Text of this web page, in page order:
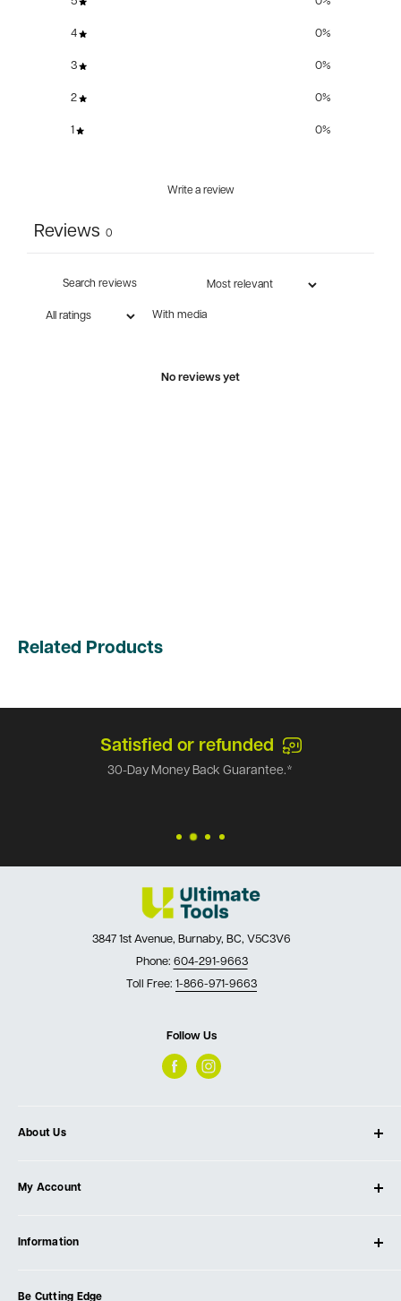
4 0%
3 0%
2 0%
1 0%
Write a review
Reviews 0
With media
No reviews yet
Related Products
Satisfied or refunded
30-Day Money Back Guarantee.*
3847 1st Avenue, Burnaby, BC, V5C3V6
Phone: 604-291-9663
Toll Free: 1-866-971-9663
Follow Us
About Us
Our Store
Testimonials
Events
My Account
Create Account
Information
Be Cutting Edge